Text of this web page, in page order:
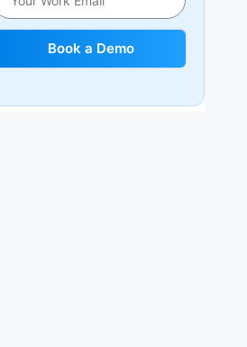
Human Resource
Internal Transfer Announcement
Interview
Leadership
Book a Demo